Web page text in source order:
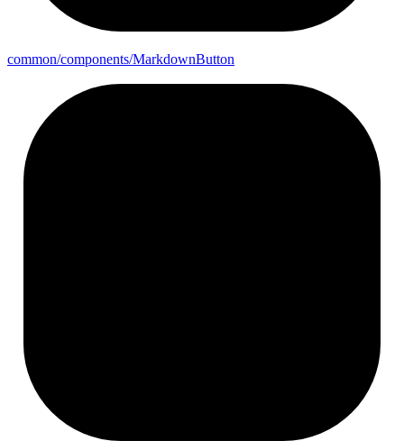
common/components/MarkdownButton